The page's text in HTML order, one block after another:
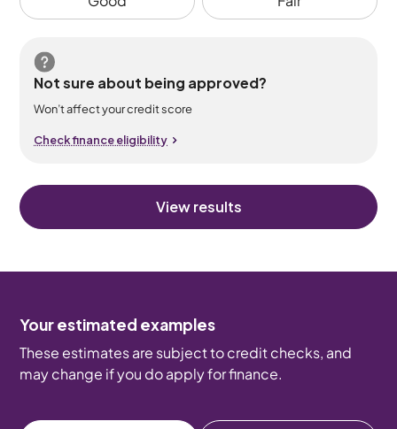
Not sure about being approved?
Won’t affect your credit score
Check finance eligibility
View results
Your estimated examples
These estimates are subject to credit checks, and
may change if you do apply for finance.